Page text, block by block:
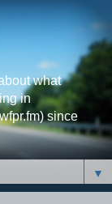
what
in
since
▼